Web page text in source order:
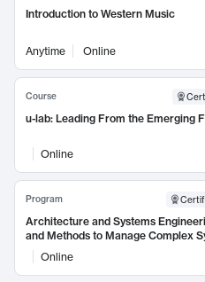
Introduction to Western Music
Anytime Online
Course
u-lab: Leading From the Emerging
Online
Program
Architecture and Systems
and Methods to Manage Complex
Online